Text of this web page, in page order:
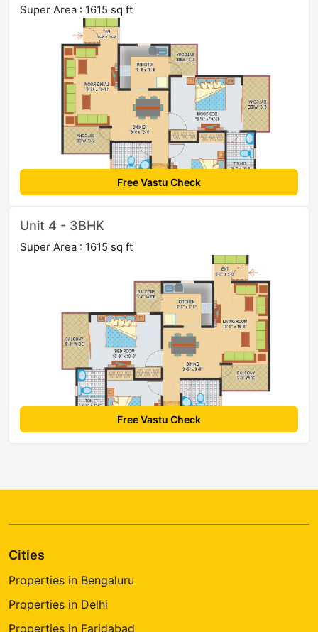
Super Area : 1615 sq ft
Free Vastu Check
Unit 4 - 3BHK
Super Area : 1615 sq ft
Free Vastu Check
Cities
Properties in Bengaluru
Properties in Delhi
Properties in Faridabad